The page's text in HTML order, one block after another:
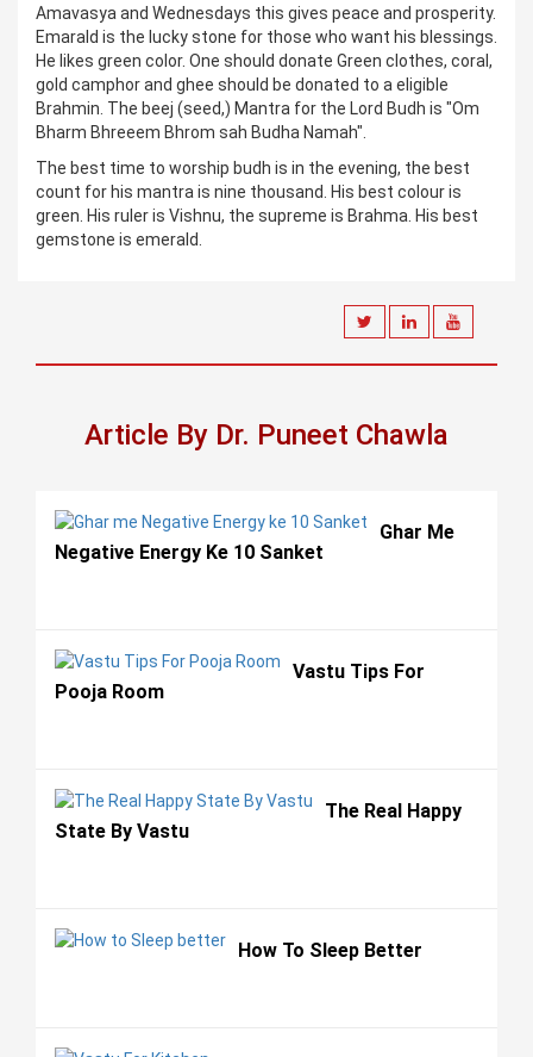
Amavasya and Wednesdays this gives peace and prosperity.
Emarald is the lucky stone for those who want his blessings.
He likes green color. One should donate Green clothes, coral,
gold camphor and ghee should be donated to a eligible
Brahmin. The beej (seed,) Mantra for the Lord Budh is "Om
Bharm Bhreeem Bhrom sah Budha Namah".
The best time to worship budh is in the evening, the best
count for his mantra is nine thousand. His best colour is
green. His ruler is Vishnu, the supreme is Brahma. His best
gemstone is emerald.
Article By Dr. Puneet Chawla
Ghar Me
Negative Energy Ke 10 Sanket
Vastu Tips For
Pooja Room
The Real Happy
State By Vastu
How To Sleep Better